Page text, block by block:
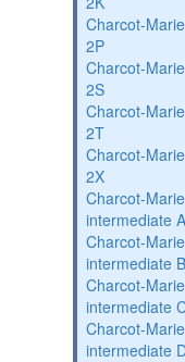
Charcot-
2P
Charcot-
2S
Charcot-
2T
Charcot-
2X
Charcot-
intermediate
Charcot-
intermediate
Charcot-
intermediate
Charcot-
intermediate